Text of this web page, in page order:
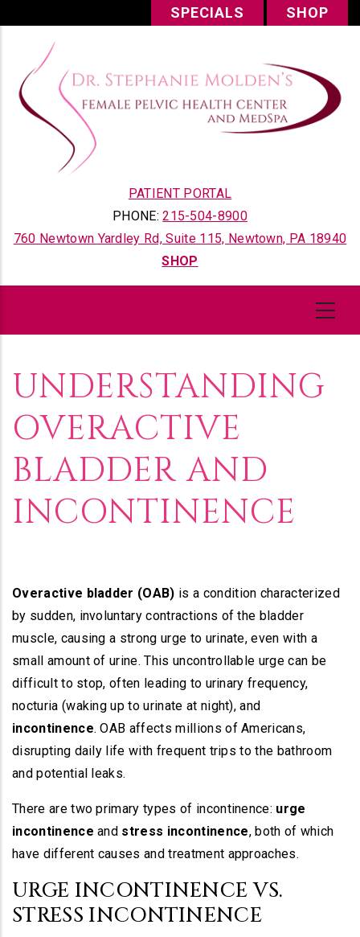
content
SPECIALS SHOP
PATIENT PORTAL
PHONE:215-504-8900
760 Newtown Yardley Rd, Suite 115, Newtown, PA 18940
SHOP
UNDERSTANDING
OVERACTIVE
BLADDER AND
INCONTINENCE
Overactive bladder (OAB) is a condition characterized
by sudden, involuntary contractions of the bladder
muscle, causing a strong urge to urinate, even with a
small amount of urine. This uncontrollable urge can be
difficult to stop, often leading to urinary frequency,
nocturia (waking up to urinate at night), and
incontinence. OAB affects millions of Americans,
disrupting daily life with frequent trips to the bathroom
and potential leaks.
There are two primary types of incontinence: urge
incontinence and stress incontinence, both of which
have different causes and treatment approaches.
URGE INCONTINENCE VS.
STRESS INCONTINENCE